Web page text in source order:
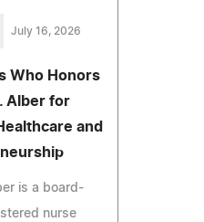
July 16, 2026
Who Honors
Alber for
and
is a board-
nurse